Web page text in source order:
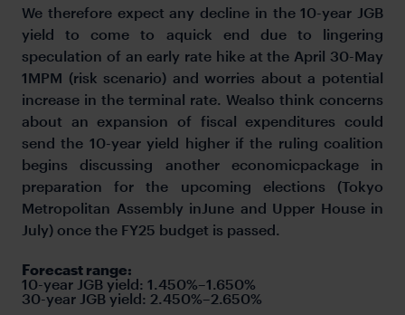
We therefore expect any decline in the 10-year JGB
yield to come to aquick end due to lingering
speculation of an early rate hike at the April 30-May
1MPM (risk scenario) and worries about a potential
increase in the terminal rate. Wealso think concerns
about an expansion of fiscal expenditures could
send the 10-year yield higher if the ruling coalition
begins discussing another economicpackage in
preparation for the upcoming elections (Tokyo
Metropolitan Assembly inJune and Upper House in
July) once the FY25 budget is passed.
Forecast range:
10-year JGB yield: 1.450%–1.650%
30-year JGB yield: 2.450%–2.650%